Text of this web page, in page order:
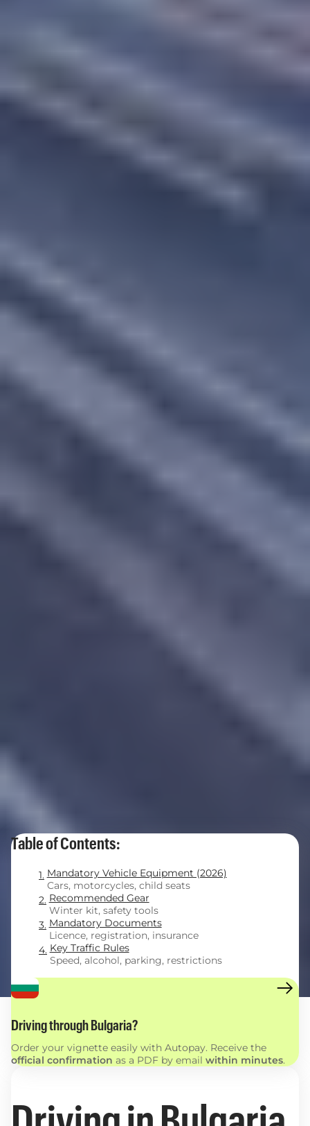
Table of Contents:
Mandatory Vehicle Equipment (2026)
Cars, motorcycles, child seats
Recommended Gear
Winter kit, safety tools
Mandatory Documents
Licence, registration, insurance
Key Traffic Rules
Speed, alcohol, parking, restrictions
Driving through Bulgaria?
Order your vignette easily with Autopay. Receive the
official confirmation as a PDF by email within minutes.